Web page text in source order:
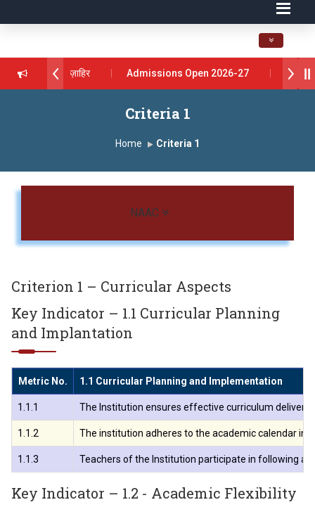
Toggle
सागरे सर याना ज़ाहिर Admissions Open 2026-27
ग्रुप ऑफ इंस्टिट्यूट्स यांना “मराठा उद्योगक रत्न 2026” हा मानाचा पुरस्कार जाहीर
Satara has been conferred with Autonomous Status by the
Criteria 1
Home Criteria 1
NAAC
Criterion 1 – Curricular Aspects
Key Indicator – 1.1 Curricular Planning
and Implantation
Metric No. 1.1 Curricular Planning and Implementation
1.1.1 The Institution ensures effective curriculum
1.1.2 The institution adheres to the academic calendar
1.1.3 Teachers of the Institution participate in following
Key Indicator – 1.2 - Academic Flexibility